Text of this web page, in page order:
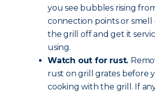
you see bubbles rising
connection points or smell
the grill off and get it
using.
Watch out for rust.
rust on grill grates before
cooking with the grill. If